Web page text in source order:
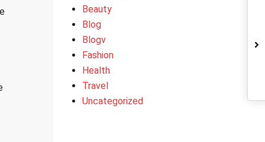
Beauty
Blog
Blogv
Fashion
Health
Travel
Uncategorized